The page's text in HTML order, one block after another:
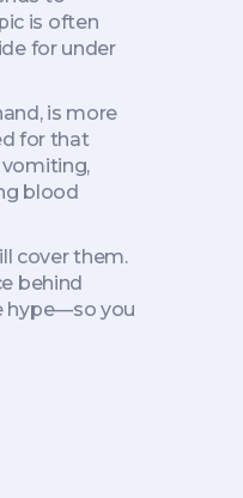
is often
for under
is more
for that
vomiting,
blood
cover them.
behind
hype—so you